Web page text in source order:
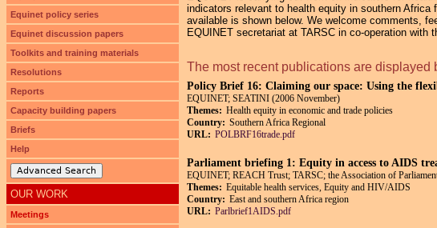
indicators relevant to health equity in southern
available is shown below. We welcome comments,
EQUINET secretariat at TARSC in co-operation with
The most recent publications are displayed
Policy Brief 16: Claiming our space: Using the
EQUINET; SEATINI (2006 November)
Themes: Health equity in economic and trade policies
Country: Southern Africa Regional
URL: POLBRF16trade.pdf
Parliament briefing 1: Equity in access to AIDS
EQUINET; REACH Trust; TARSC; the Association of
Themes: Equitable health services, Equity and HIV/AIDS
Country: East and southern Africa region
URL: Parlbrief1AIDS.pdf
Equinet policy series
Equinet discussion papers
Toolkits and training materials
Resolutions
Reports
Capacity building papers
Briefs
Help
Advanced Search
OUR WORK
Meetings